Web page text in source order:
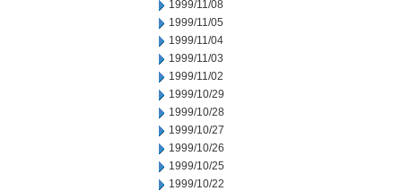
1999/11/08
1999/11/05
1999/11/04
1999/11/03
1999/11/02
1999/10/29
1999/10/28
1999/10/27
1999/10/26
1999/10/25
1999/10/22